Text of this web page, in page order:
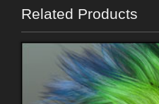
Related Products